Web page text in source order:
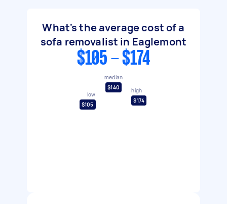
What's the average cost of a
sofa removalist in Eaglemont
$105 - $174
low
$105
median
$140
high
$174